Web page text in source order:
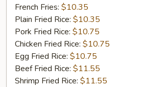
Chicken
Teriyaki
Stick
(4)
French Fries: $10.35
Plain Fried Rice: $10.35
Pork Fried Rice: $10.75
Chicken Fried Rice: $10.75
Egg Fried Rice: $10.75
Beef Fried Rice: $11.55
Shrimp Fried Rice: $11.55